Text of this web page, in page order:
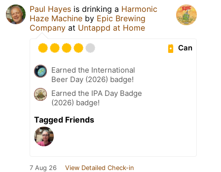
Paul Hayes is drinking a Harmonic
Haze Machine by Epic Brewing
Company at Untappd at Home
Can
Earned the International
Beer Day (2026) badge!
Earned the IPA Day Badge
(2026) badge!
Tagged Friends
7 Aug 26 View Detailed Check-in